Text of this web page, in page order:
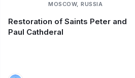
MOSCOW, RUSSIA
Restoration of Saints Peter and
Paul Cathderal